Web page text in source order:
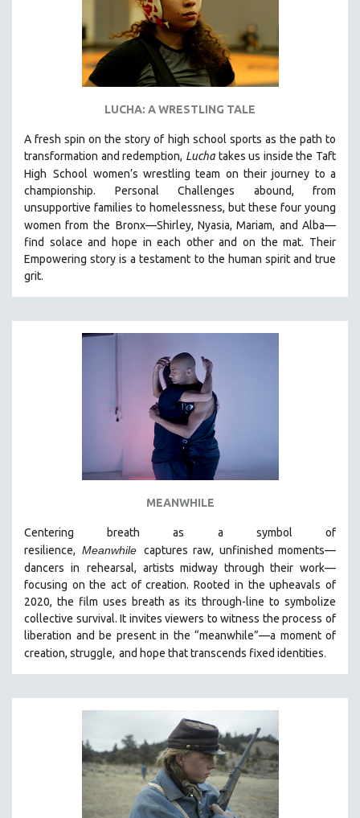
LUCHA: A WRESTLING TALE
A fresh spin on the story of high school sports as the path to
transformation and redemption, Luchatakes us inside the Taft
High School women’s wrestling team on their journey to a
championship. Personal Challenges abound, from
unsupportive families to homelessness, but these four young
women from the Bronx—Shirley, Nyasia, Mariam, and Alba—
find solace and hope in each other and on the mat. Their
Empowering story is a testament to the human spirit and true
grit.
MEANWHILE
Centering breath as a symbol of
resilience, Meanwhile captures raw, unfinished moments—
dancers in
rehearsal, artists midway through their work—
focusing on the act of creation. Rooted in the upheavals of
2020, the film uses breath as its through-line to symbolize
collective survival. It invites viewers to witness the process of
liberation and be present in the “meanwhile”—a moment of
creation, struggle, and hope that transcends fixed identities.